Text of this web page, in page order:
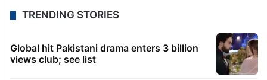
TRENDING STORIES
Global hit Pakistani drama enters 3 billion
views club; see list